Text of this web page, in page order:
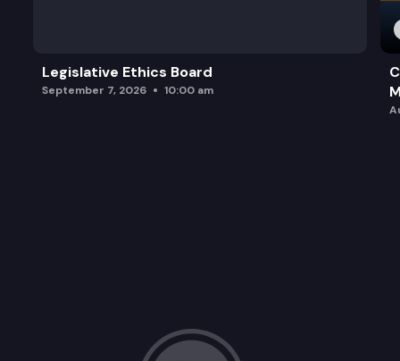
Legislative Ethics Board
September 7, 2026 10:00 am